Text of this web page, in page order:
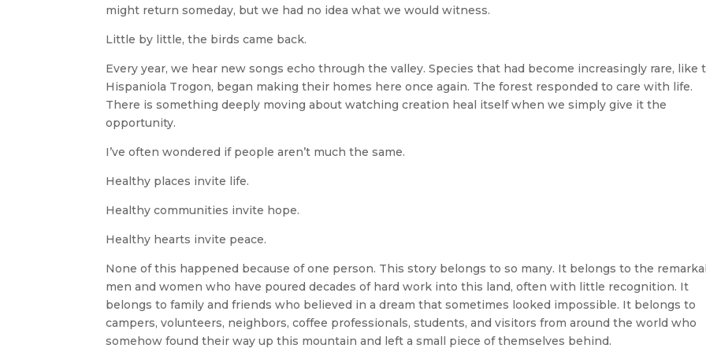
might return someday, but we had no idea what we would witness.
Little by little, the birds came back.
Every year, we hear new songs echo through the valley. Species that had become increasingly rare, like
Hispaniola Trogon, began making their homes here once again. The forest responded to care with life.
There is something deeply moving about watching creation heal itself when we simply give it the
opportunity.
I’ve often wondered if people aren’t much the same.
Healthy places invite life.
Healthy communities invite hope.
Healthy hearts invite peace.
None of this happened because of one person. This story belongs to so many. It belongs to the
men and women who have poured decades of hard work into this land, often with little recognition. It
belongs to family and friends who believed in a dream that sometimes looked impossible. It belongs to
campers, volunteers, neighbors, coffee professionals, students, and visitors from around the world who
somehow found their way up this mountain and left a small piece of themselves behind.